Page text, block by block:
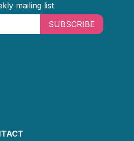
mailing list
SUBSCRIBE